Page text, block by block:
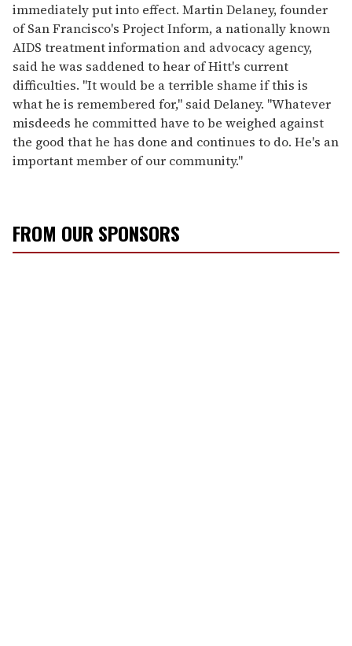
immediately put into effect. Martin Delaney, founder
of San Francisco's Project Inform, a nationally known
AIDS treatment information and advocacy agency,
said he was saddened to hear of Hitt's current
difficulties. "It would be a terrible shame if this is
what he is remembered for," said Delaney. "Whatever
misdeeds he committed have to be weighed against
the good that he has done and continues to do. He's an
important member of our community."
FROM OUR SPONSORS